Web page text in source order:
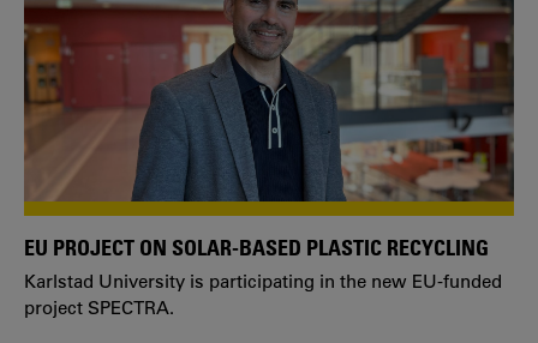
EU PROJECT ON SOLAR-BASED PLASTIC RECYCLING
Karlstad University is participating in the new EU-funded
project SPECTRA.